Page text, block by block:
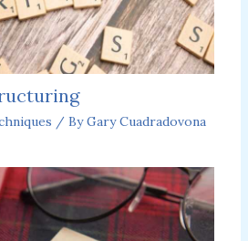
/ ByGary Cuadradovona